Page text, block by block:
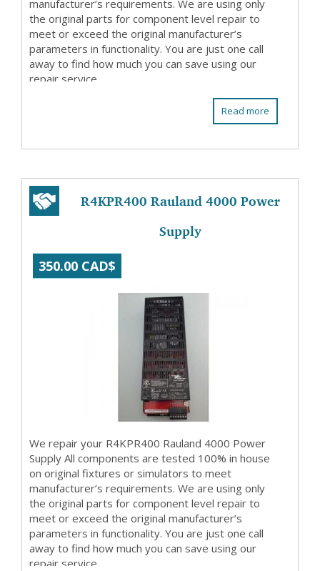
manufacturer’s requirements. We are using only
the original parts for component level repair to
meet or exceed the original manufacturer’s
parameters in functionality. You are just one call
away to find how much you can save using our
repair service.
Read more
R4KPR400 Rauland 4000 Power
Supply
350.00 CAD$
We repair your R4KPR400 Rauland 4000 Power
Supply All components are tested 100% in house
on original fixtures or simulators to meet
manufacturer’s requirements. We are using only
the original parts for component level repair to
meet or exceed the original manufacturer’s
parameters in functionality. You are just one call
away to find how much you can save using our
repair service.